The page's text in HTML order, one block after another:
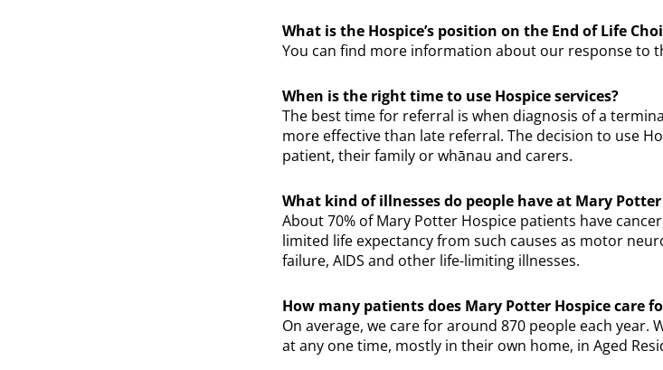
What is the Hospice’s position on the End of Life
You can find more information about our response to
When is the right time to use Hospice services?
The best time for referral is when diagnosis of a
more effective than late referral. The decision to use
patient, their family or whānau and carers.
What kind of illnesses do people have at Mary Potter
About 70% of Mary Potter Hospice patients have
limited life expectancy from such causes as motor
failure, AIDS and other life-limiting illnesses.
How many patients does Mary Potter Hospice care
On average, we care for around 870 people each year.
at any one time, mostly in their own home, in Aged